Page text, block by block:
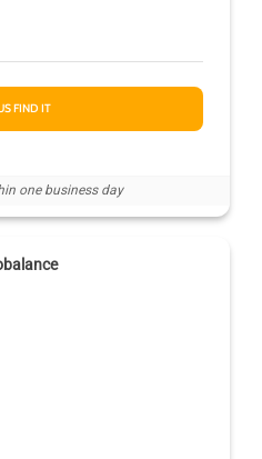
FIND IT
one business day